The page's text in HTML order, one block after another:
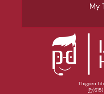
My
Thigpen
P: